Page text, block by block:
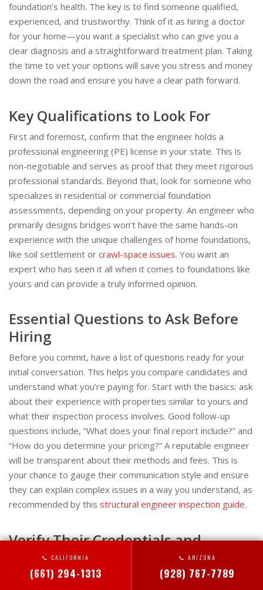
foundation’s health. The key is to find someone qualified,
experienced, and trustworthy. Think of it as hiring a doctor
for your home—you want a specialist who can give you a
clear diagnosis and a straightforward treatment plan. Taking
the time to vet your options will save you stress and money
down the road and ensure you have a clear path forward.
Key Qualifications to Look For
First and foremost, confirm that the engineer holds a
professional engineering (PE) license in your state. This is
non-negotiable and serves as proof that they meet rigorous
professional standards. Beyond that, look for someone who
specializes in residential or commercial foundation
assessments, depending on your property. An engineer who
primarily designs bridges won’t have the same hands-on
experience with the unique challenges of home foundations,
like soil settlement or crawl-space issues. You want an
expert who has seen it all when it comes to foundations like
yours and can provide a truly informed opinion.
Essential Questions to Ask Before
Hiring
Before you commit, have a list of questions ready for your
initial conversation. This helps you compare candidates and
understand what you’re paying for. Start with the basics: ask
about their experience with properties similar to yours and
what their inspection process involves. Good follow-up
questions include, “What does your final report include?” and
“How do you determine your pricing?” A reputable engineer
will be transparent about their methods and fees. This is
your chance to gauge their communication style and ensure
they can explain complex issues in a way you understand, as
recommended by this structural engineer inspection guide.
Verify Their Credentials and
Insurance
Don’t just take their word for it—do your own homework.
📞 CALIFORNIA
(661) 294-1313
📞 ARIZONA
(928) 767-7789